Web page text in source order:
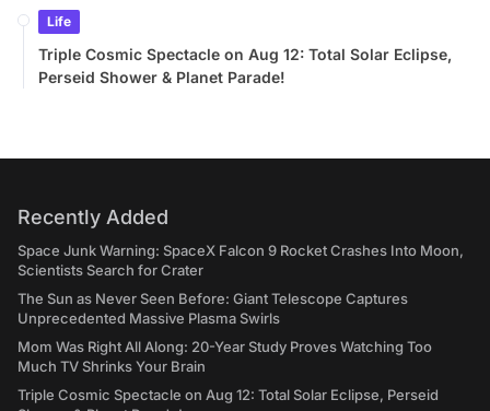
Life
Triple Cosmic Spectacle on Aug 12: Total Solar Eclipse,
Perseid Shower & Planet Parade!
Recently Added
Space Junk Warning: SpaceX Falcon 9 Rocket Crashes Into Moon,
Scientists Search for Crater
The Sun as Never Seen Before: Giant Telescope Captures
Unprecedented Massive Plasma Swirls
Mom Was Right All Along: 20-Year Study Proves Watching Too
Much TV Shrinks Your Brain
Triple Cosmic Spectacle on Aug 12: Total Solar Eclipse, Perseid